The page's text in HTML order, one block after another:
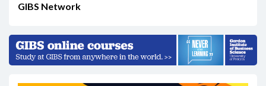
GIBS Network